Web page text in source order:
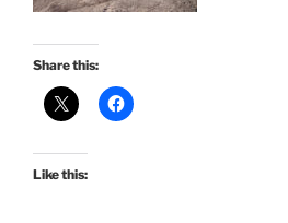
Share this:
Like this: